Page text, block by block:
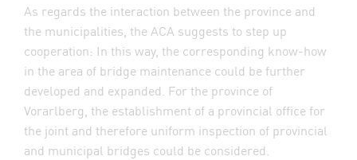
As regards the interaction between the province and
the municipalities, the ACA suggests to step up
cooperation: In this way, the corresponding know-how
in the area of bridge maintenance could be further
developed and expanded. For the province of
Vorarlberg, the establishment of a provincial office for
the joint and therefore uniform inspection of provincial
and municipal bridges could be considered.